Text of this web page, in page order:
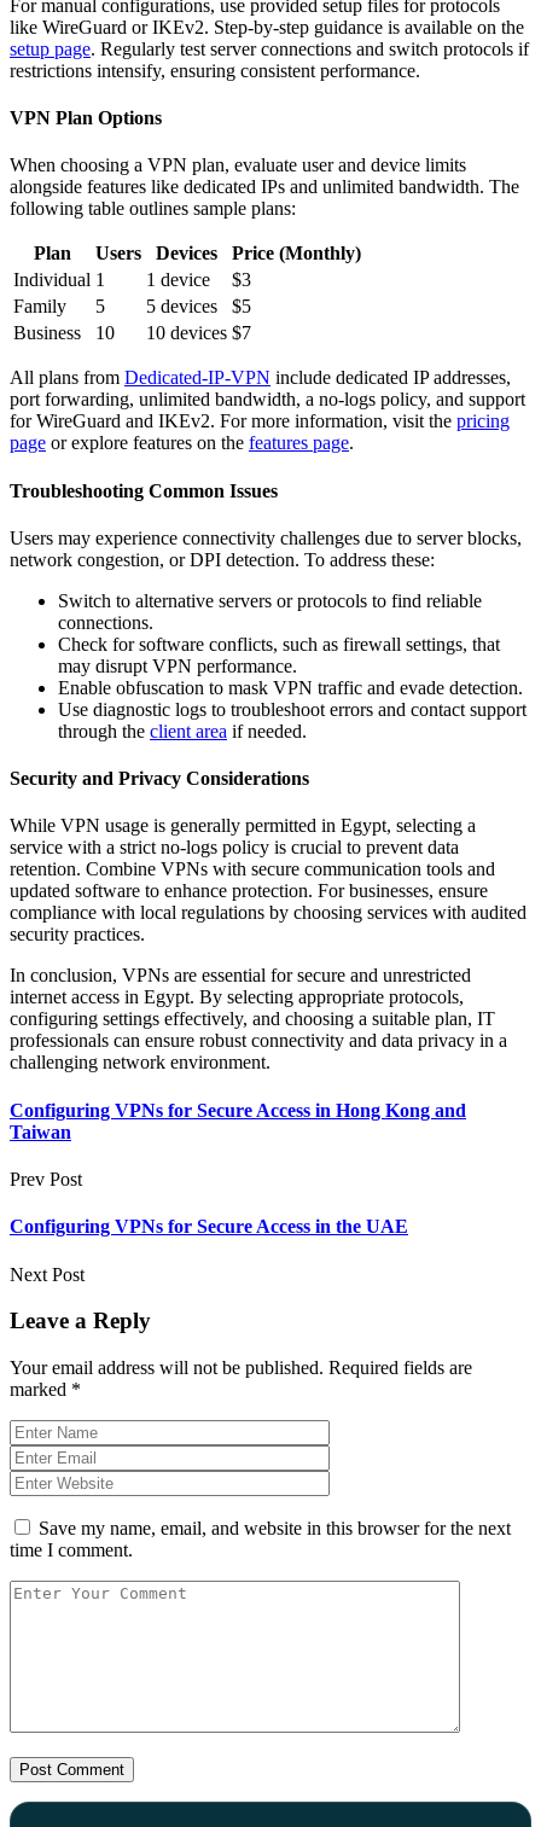
For manual configurations, use provided setup files for protocols
like WireGuard or IKEv2. Step-by-step guidance is available on the
setup page. Regularly test server connections and switch protocols if
restrictions intensify, ensuring consistent performance.
VPN Plan Options
When choosing a VPN plan, evaluate user and device limits
alongside features like dedicated IPs and unlimited bandwidth. The
following table outlines sample plans:
Plan Users Devices
Price (Monthly)
Individual 1 1 device
$3
Family
5 5 devices
$5
Business
10 10 devices $7
All plans from Dedicated-IP-VPN include dedicated IP addresses,
port forwarding, unlimited bandwidth, a no-logs policy, and support
for WireGuard and IKEv2. For more information, visit the pricing
page or explore features on the features page.
Troubleshooting Common Issues
Users may experience connectivity challenges due to server blocks,
network congestion, or DPI detection. To address these:
Switch to alternative servers or protocols to find reliable
connections.
Check for software conflicts, such as firewall settings, that
may disrupt VPN performance.
Enable obfuscation to mask VPN traffic and evade detection.
Use diagnostic logs to troubleshoot errors and contact support
through the client area if needed.
Security and Privacy Considerations
While VPN usage is generally permitted in Egypt, selecting a
service with a strict no-logs policy is crucial to prevent data
retention. Combine VPNs with secure communication tools and
updated software to enhance protection. For businesses, ensure
compliance with local regulations by choosing services with audited
security practices.
In conclusion, VPNs are essential for secure and unrestricted
internet access in Egypt. By selecting appropriate protocols,
configuring settings effectively, and choosing a suitable plan, IT
professionals can ensure robust connectivity and data privacy in a
challenging network environment.
Configuring VPNs for Secure Access in Hong Kong and
Taiwan
Prev Post
Configuring VPNs for Secure Access in the UAE
Next Post
Leave a Reply
Your email address will not be published. Required fields are
marked *
Save my name, email, and website in this browser for the next
time I comment.
Post Comment